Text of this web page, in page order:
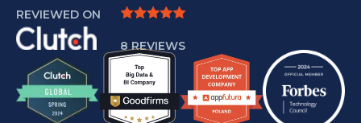
REVIEWED ON
8 REVIEWS